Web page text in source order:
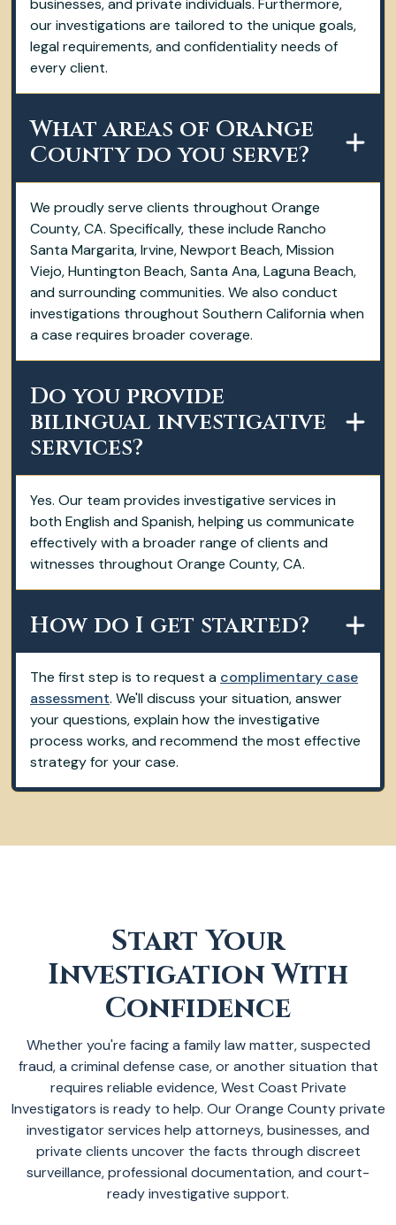
businesses, and private individuals. Furthermore,
our investigations are tailored to the unique goals,
legal requirements, and confidentiality needs of
every client.
What areas of Orange
County do you serve?
We proudly serve clients throughout Orange
County, CA. Specifically, these include Rancho
Santa Margarita, Irvine, Newport Beach, Mission
Viejo, Huntington Beach, Santa Ana, Laguna Beach,
and surrounding communities. We also conduct
investigations throughout Southern California when
a case requires broader coverage.
Do you provide
bilingual investigative
services?
Yes. Our team provides investigative services in
both English and Spanish, helping us communicate
effectively with a broader range of clients and
witnesses throughout Orange County, CA.
How do I get started?
The first step is to request a complimentary case
assessment. We'll discuss your situation, answer
your questions, explain how the investigative
process works, and recommend the most effective
strategy for your case.
Start Your
Investigation With
Confidence
Whether you're facing a family law matter, suspected
fraud, a criminal defense case, or another situation that
requires reliable evidence, West Coast Private
Investigators is ready to help. Our Orange County private
investigator services help attorneys, businesses, and
private clients uncover the facts through discreet
surveillance, professional documentation, and court-
ready investigative support.